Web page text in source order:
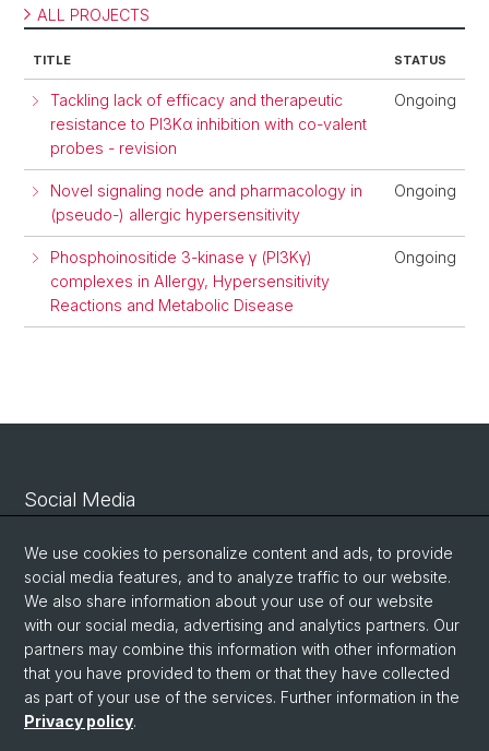
ALL PROJECTS
TITLE STATUS
Tackling lack of efficacy and therapeutic
resistance to PI3Kα inhibition with co-valent
probes - revision
Ongoing
Novel signaling node and pharmacology in
(pseudo-) allergic hypersensitivity
Ongoing
Phosphoinositide 3-kinase γ (PI3Kγ)
complexes in Allergy, Hypersensitivity
Reactions and Metabolic Disease
Ongoing
Social Media
Linkedin
Bluesky
Vimeo
We use cookies to personalize content and ads, to provide
social media features, and to analyze traffic to our website.
We also share information about your use of our website
with our social media, advertising and analytics partners. Our
partners may combine this information with other information
that you have provided to them or that they have collected
as part of your use of the services. Further information in the
Privacy policy.